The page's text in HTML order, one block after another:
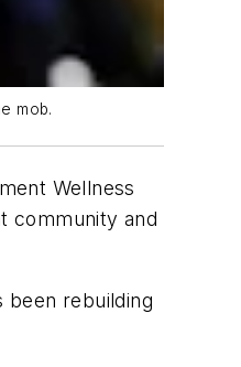
mob.
Wellness
community and
been rebuilding